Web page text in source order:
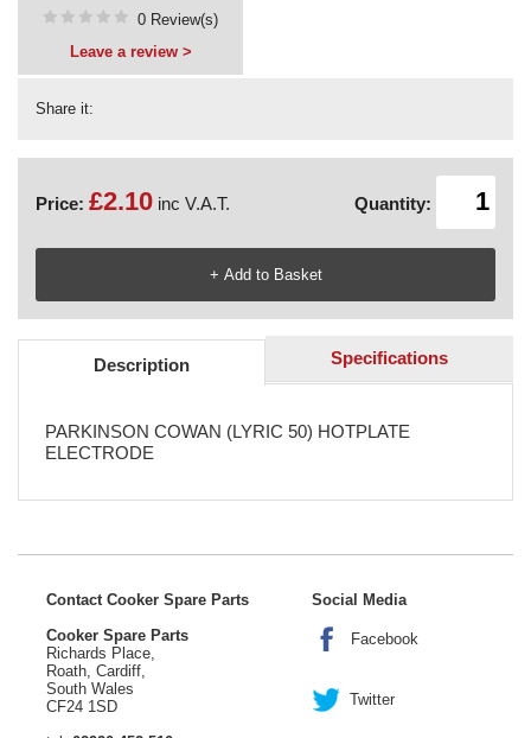
Share it:
0 Review(s)
Leave a review >
Price: £2.10 inc V.A.T. Quantity:
Description Specifications
PARKINSON COWAN (LYRIC 50) HOTPLATE
ELECTRODE
Contact Cooker Spare Parts
Cooker Spare Parts
Richards Place,
Roath, Cardiff,
South Wales
CF24 1SD
Social Media
Facebook
Twitter